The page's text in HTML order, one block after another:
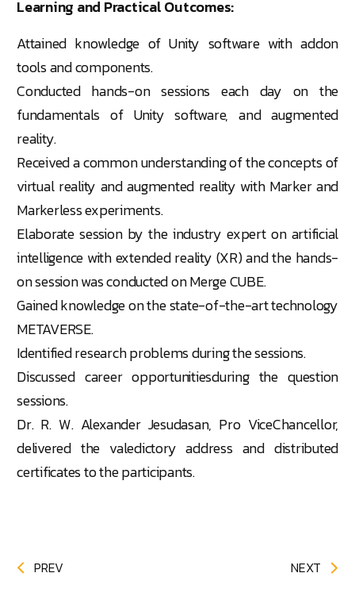
Learning and Practical Outcomes:
Attained knowledge of Unity software with addon
tools and components.
Conducted hands-on sessions each day on the
fundamentals of Unity software, and augmented
reality.
Received a common understanding of the concepts of
virtual reality and augmented reality with Marker and
Markerless experiments.
Elaborate session by the industry expert on artificial
intelligence with extended reality (XR) and the hands-
on session was conducted on Merge CUBE.
Gained knowledge on the state-of-the-art technology
METAVERSE.
Identified research problems during the sessions.
Discussed career opportunitiesduring the question
sessions.
Dr. R. W. Alexander Jesudasan, Pro ViceChancellor,
delivered the valedictory address and distributed
certificates to the participants.
PREV NEXT